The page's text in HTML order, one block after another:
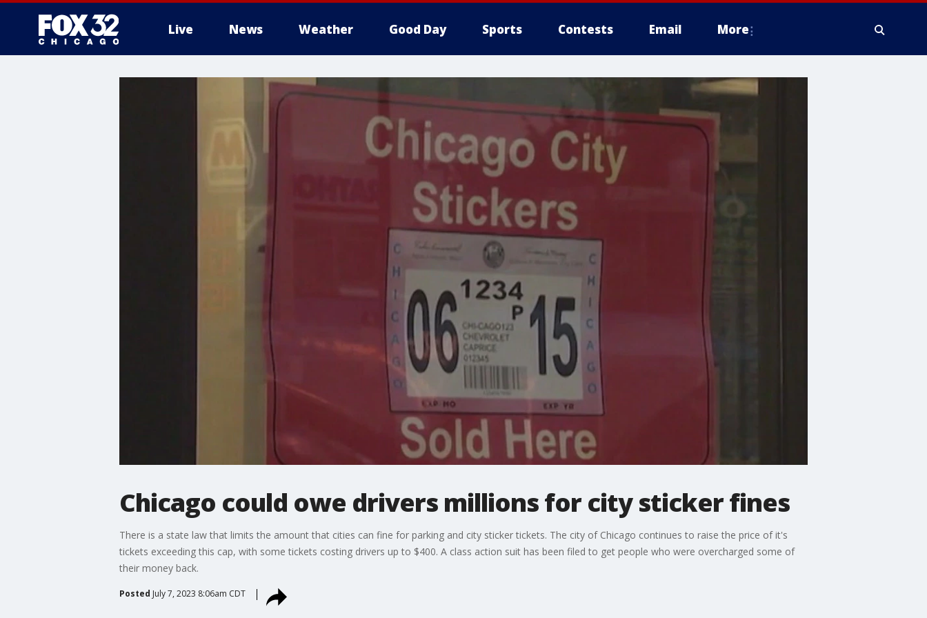
Live News Weather Good Day Sports Contests Email More
Chicago could owe drivers millions for city sticker fines
There is a state law that limits the amount that cities can fine for parking and city sticker tickets. The city of Chicago continues to raise the price of it's
tickets exceeding this cap, with some tickets costing drivers up to $400. A class action suit has been filed to get people who were overcharged some of
their money back.
Posted July 7, 2023 8:06am CDT